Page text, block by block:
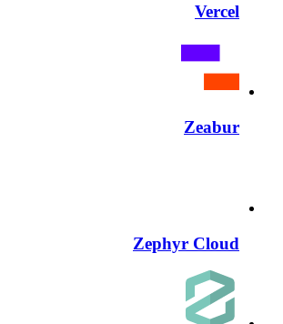
Vercel
Zeabur
Zephyr Cloud